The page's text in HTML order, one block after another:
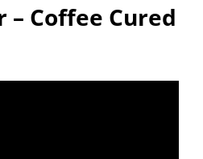
– Coffee Cured